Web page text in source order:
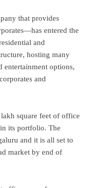
that provides
entered the
and
hosting many
entertainment options,
and
square feet of office
its portfolio. The
and it is all set to
market by end of